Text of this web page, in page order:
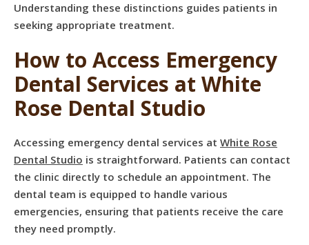
Understanding these distinctions guides patients in
seeking appropriate treatment.
How to Access Emergency
Dental Services at White
Rose Dental Studio
Accessing emergency dental services at White Rose
Dental Studio is straightforward. Patients can contact
the clinic directly to schedule an appointment. The
dental team is equipped to handle various
emergencies, ensuring that patients receive the care
they need promptly.